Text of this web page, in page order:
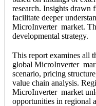
research. Insights drawn
facilitate deeper
MicroInverter market.
developmental strategy.
This report examines all
global MicroInverter
scenario, pricing
value chain analysis.
MicroInverter market
opportunities in regional